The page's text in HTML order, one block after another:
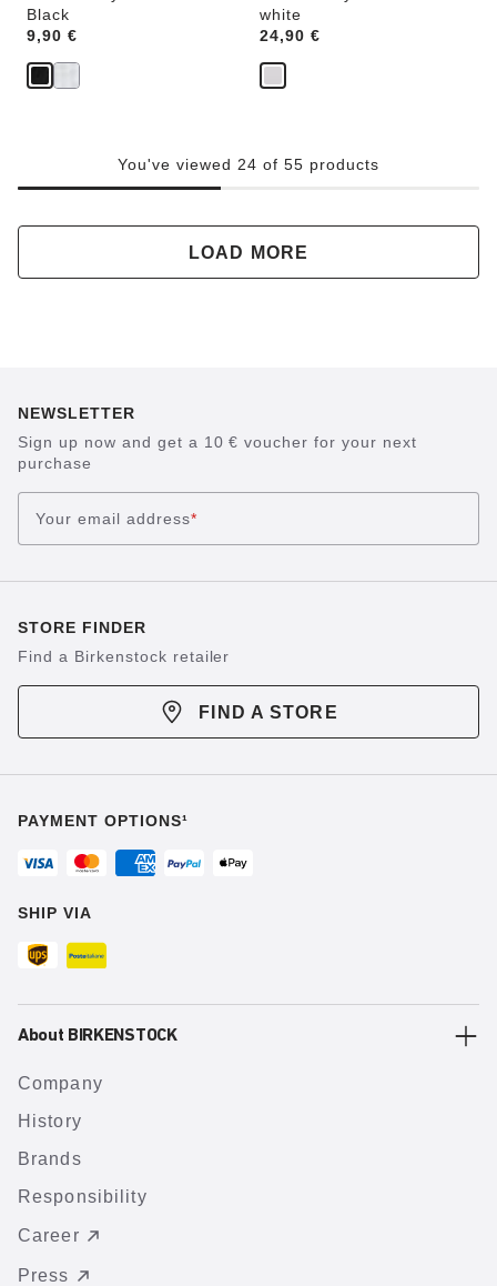
Black
Price:
9,90 €
white
Price:
24,90 €
You've viewed 24 of 55 products
LOAD MORE
NEWSLETTER
Sign up now and get a 10 € voucher for your next
purchase
Your email address*
STORE FINDER
Find a Birkenstock retailer
FIND A STORE
PAYMENT OPTIONS¹
SHIP VIA
About BIRKENSTOCK
Company
History
Brands
Responsibility
Career
Press